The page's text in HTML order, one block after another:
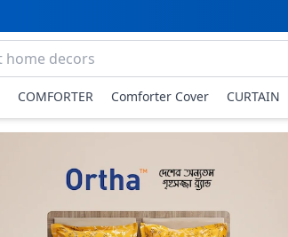
COMFORTER Comforter Cover CURTAIN